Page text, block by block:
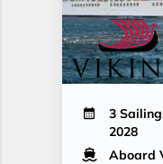
3
2028
Aboard